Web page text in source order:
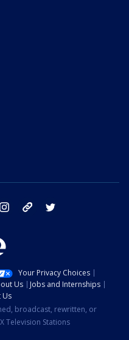
instagram tik tok
Your Privacy Choices
Us
Jobs and Internships
Us
broadcast, rewritten, or
Television Stations